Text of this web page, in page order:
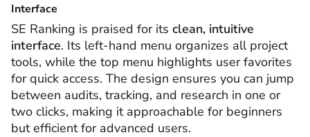
Interface
SE Ranking is praised for its clean, intuitive
interface. Its left-hand menu organizes all project
tools, while the top menu highlights user favorites
for quick access. The design ensures you can jump
between audits, tracking, and research in one or
two clicks, making it approachable for beginners
but efficient for advanced users.